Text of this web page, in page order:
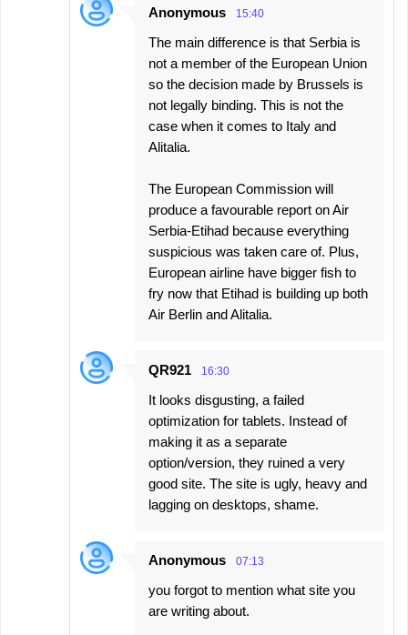
Anonymous 15:40
The main difference is that Serbia is
not a member of the European Union
so the decision made by Brussels is
not legally binding. This is not the
case when it comes to Italy and
Alitalia.
The European Commission will
produce a favourable report on Air
Serbia-Etihad because everything
suspicious was taken care of. Plus,
European airline have bigger fish to
fry now that Etihad is building up both
Air Berlin and Alitalia.
QR921 16:30
It looks disgusting, a failed
optimization for tablets. Instead of
making it as a separate
option/version, they ruined a very
good site. The site is ugly, heavy and
lagging on desktops, shame.
Anonymous 07:13
you forgot to mention what site you
are writing about.